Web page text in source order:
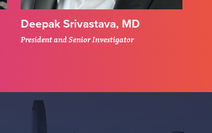
Deepak Srivastava, MD
President and Senior Investigator